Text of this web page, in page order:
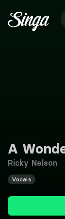
A
Ricky Nelson
Vocals